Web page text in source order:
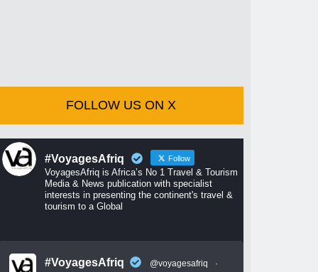
FOLLOW US ON X
#VoyagesAfriq Follow
VoyagesAfriq is Africa’s No 1 Travel & Tourism
Media & News publication with specialist
interests in presenting the continent's travel &
tourism to a Global
#VoyagesAfriq @voyagesafriq
·